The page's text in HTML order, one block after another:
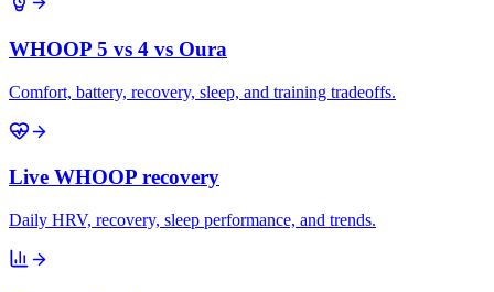
WHOOP 5 vs 4 vs Oura
Comfort, battery, recovery, sleep, and training tradeoffs.
Live WHOOP recovery
Daily HRV, recovery, sleep performance, and trends.